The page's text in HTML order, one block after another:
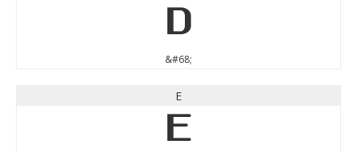
D
&#68;
E
E